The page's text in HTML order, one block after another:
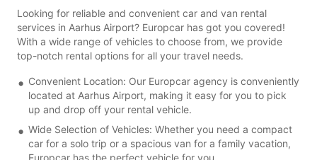
Looking for reliable and convenient car and van rental
services in Aarhus Airport? Europcar has got you covered!
With a wide range of vehicles to choose from, we provide
top-notch rental options for all your travel needs.
Convenient Location: Our Europcar agency is conveniently
located at Aarhus Airport, making it easy for you to pick
up and drop off your rental vehicle.
Wide Selection of Vehicles: Whether you need a compact
car for a solo trip or a spacious van for a family vacation,
Europcar has the perfect vehicle for you.